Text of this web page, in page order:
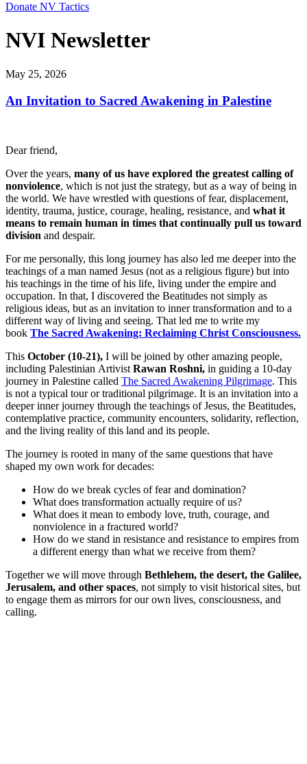
Donate NV Tactics
NVI Newsletter
May 25, 2026
An Invitation to Sacred Awakening in Palestine
Dear friend,
Over the years, many of us have explored the greatest calling of
nonviolence, which is not just the strategy, but as a way of being in
the world. We have wrestled with questions of fear, displacement,
identity, trauma, justice, courage, healing, resistance, and what it
means to remain human in times that continually pull us toward
division and despair.
For me personally, this long journey has also led me deeper into the
teachings of a man named Jesus (not as a religious figure) but into
his teachings in the time of his life, living under the empire and
occupation. In that, I discovered the Beatitudes not simply as
religious ideas, but as an invitation to inner transformation and to a
different way of living and seeing. That led me to write my
book The Sacred Awakening: Reclaiming Christ Consciousness.
This October (10-21), I will be joined by other amazing people,
including Palestinian Artivist Rawan Roshni, in guiding a 10-day
journey in Palestine called The Sacred Awakening Pilgrimage. This
is not a typical tour or traditional pilgrimage. It is an invitation into a
deeper inner journey through the teachings of Jesus, the Beatitudes,
contemplative practice, community encounters, solidarity, reflection,
and the living reality of this land and its people.
The journey is rooted in many of the same questions that have
shaped my own work for decades:
How do we break cycles of fear and domination?
What does transformation actually require of us?
What does it mean to embody love, truth, courage, and
nonviolence in a fractured world?
How do we stand in resistance and resistance to empires from
a different energy than what we receive from them?
Together we will move through Bethlehem, the desert, the Galilee,
Jerusalem, and other spaces, not simply to visit historical sites, but
to engage them as mirrors for our own lives, consciousness, and
calling.